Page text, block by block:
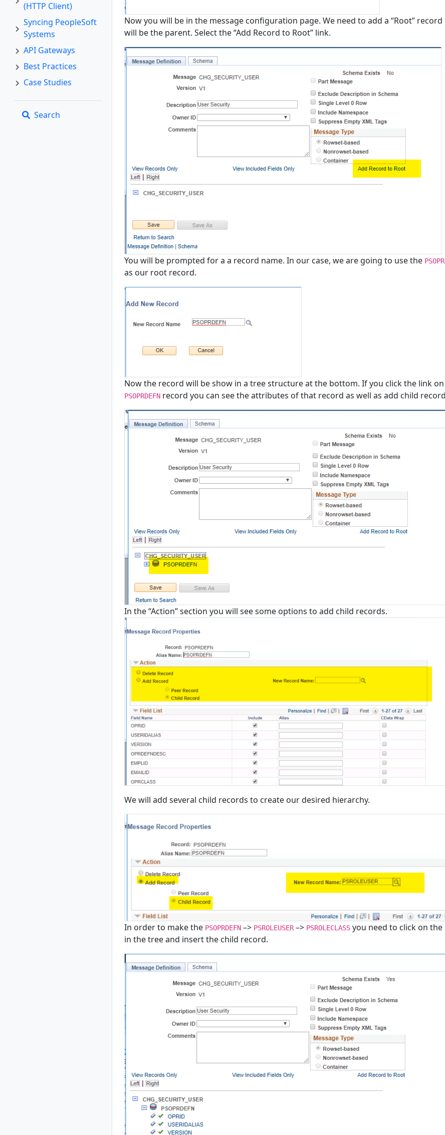
(HTTP Client)
Syncing PeopleSoft
Systems
API Gateways
Best Practices
Case Studies
Search
Now you will be in the message configuration page. We need to add a “Root”
will be the parent. Select the “Add Record to Root” link.
You will be prompted for a a record name. In our case, we are going to use the
as our root record.
Now the record will be show in a tree structure at the bottom. If you click the link
PSOPRDEFN record you can see the attributes of that record as well as add child
In the “Action” section you will see some options to add child records.
We will add several child records to create our desired hierarchy.
In order to make the PSOPRDEFN –> PSROLEUSER–> PSROLECLASS you need to click on the
in the tree and insert the child record.